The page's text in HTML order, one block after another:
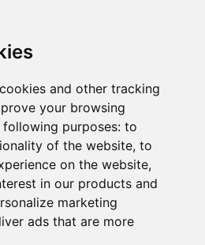
and other tracking
your browsing
purposes: to
of the website, to
on the website,
in our products and
marketing
ads that are more